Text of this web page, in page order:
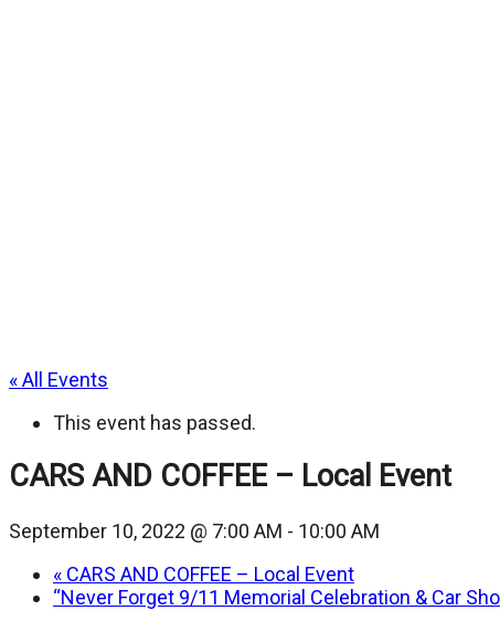
« All Events
This event has passed.
CARS AND COFFEE – Local Event
September 10, 2022 @ 7:00 AM - 10:00 AM
« CARS AND COFFEE – Local Event
“Never Forget 9/11 Memorial Celebration & Car